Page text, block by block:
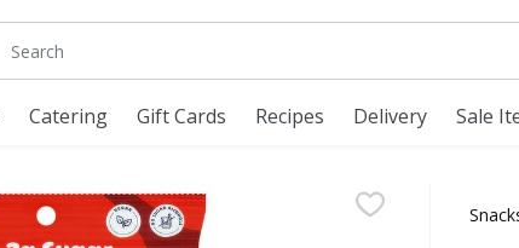
The following text field is used to search for items. Type
Catering Gift Cards Recipes Delivery Sale